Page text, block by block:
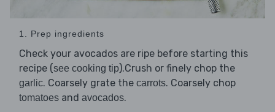
1. Prep ingredients
Check your avocados are ripe before starting this
recipe (see cooking tip).Crush or finely chop the
garlic. Coarsely grate the carrots. Coarsely chop
tomatoes and avocados.